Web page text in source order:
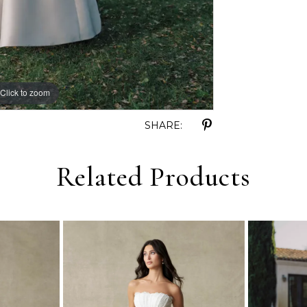
Click to zoom
Click to zoom
SHARE:
Related Products